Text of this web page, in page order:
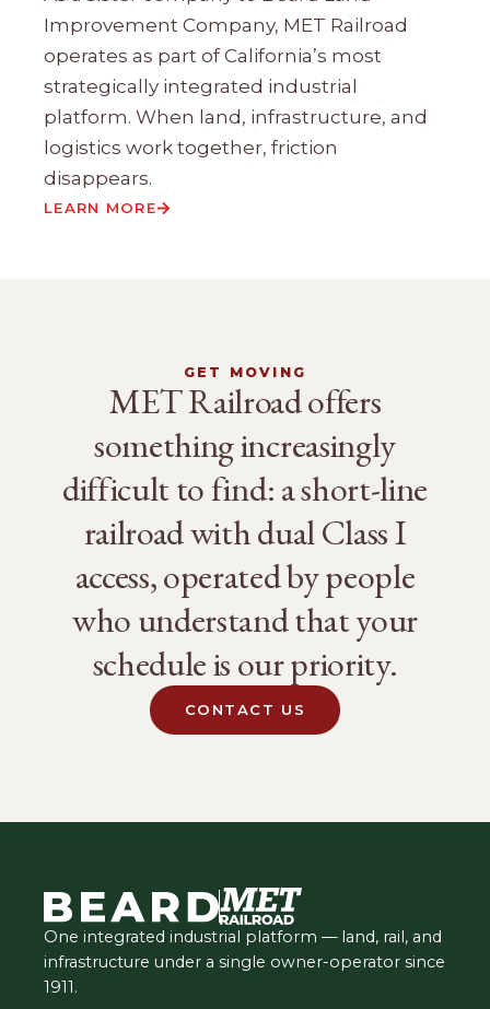
Improvement Company, MET Railroad
operates as part of California’s most
strategically integrated industrial
platform. When land, infrastructure, and
logistics work together, friction
disappears.
LEARN MORE
GET MOVING
MET Railroad offers
something increasingly
difficult to find: a short-line
railroad with dual Class I
access, operated by people
who understand that your
schedule is our priority.
CONTACT US
One integrated industrial platform — land, rail, and
infrastructure under a single owner-operator since
1911.